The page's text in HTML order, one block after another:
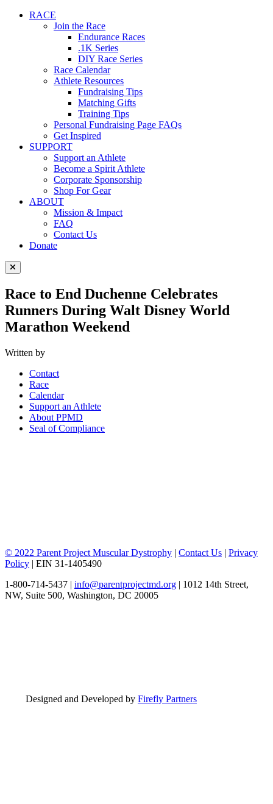
RACE
Join the Race
Endurance Races
.1K Series
DIY Race Series
Race Calendar
Athlete Resources
Fundraising Tips
Matching Gifts
Training Tips
Personal Fundraising Page FAQs
Get Inspired
SUPPORT
Support an Athlete
Become a Spirit Athlete
Corporate Sponsorship
Shop For Gear
ABOUT
Mission & Impact
FAQ
Contact Us
Donate
Close Menu
Race to End Duchenne Celebrates
Runners During Walt Disney World
Marathon Weekend
Written by
Contact
Race
Calendar
Support an Athlete
About PPMD
Seal of Compliance
© 2022 Parent Project Muscular Dystrophy | Contact Us | Privacy
Policy | EIN 31-1405490
1-800-714-5437 | info@parentprojectmd.org | 1012 14th Street,
NW, Suite 500, Washington, DC 20005
Designed and Developed by Firefly Partners